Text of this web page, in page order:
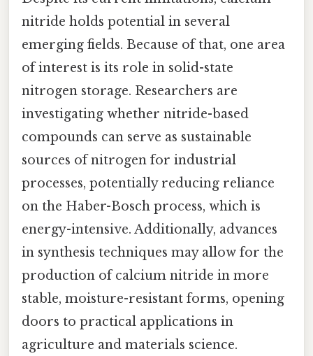
nitride holds potential in several
emerging fields. Because of that, one area
of interest is its role in solid-state
nitrogen storage. Researchers are
investigating whether nitride-based
compounds can serve as sustainable
sources of nitrogen for industrial
processes, potentially reducing reliance
on the Haber-Bosch process, which is
energy-intensive. Additionally, advances
in synthesis techniques may allow for the
production of calcium nitride in more
stable, moisture-resistant forms, opening
doors to practical applications in
agriculture and materials science.